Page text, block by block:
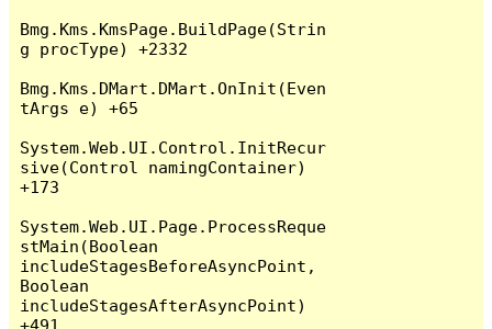
Bmg.Kms.KmsPage.BuildPage(Strin
g procType) +2332
Bmg.Kms.DMart.DMart.OnInit(Even
tArgs e) +65
System.Web.UI.Control.InitRecur
sive(Control namingContainer)
+173
System.Web.UI.Page.ProcessReque
stMain(Boolean
includeStagesBeforeAsyncPoint,
Boolean
includeStagesAfterAsyncPoint)